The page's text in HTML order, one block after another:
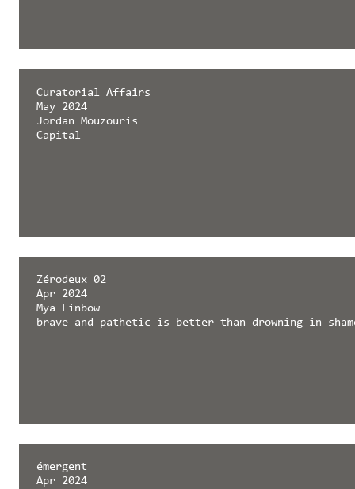
Curatorial Affairs
May 2024
Jordan Mouzouris
Capital
Zérodeux 02
Apr 2024
Mya Finbow
brave and pathetic is better than drowning in
émergent
Apr 2024